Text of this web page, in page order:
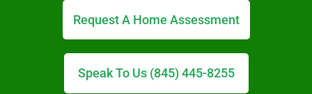
Request A Home Assessment
Speak To Us (845) 445-8255